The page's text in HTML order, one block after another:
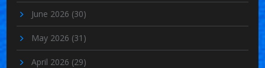
June 2026 (30)
May 2026 (31)
April 2026 (29)